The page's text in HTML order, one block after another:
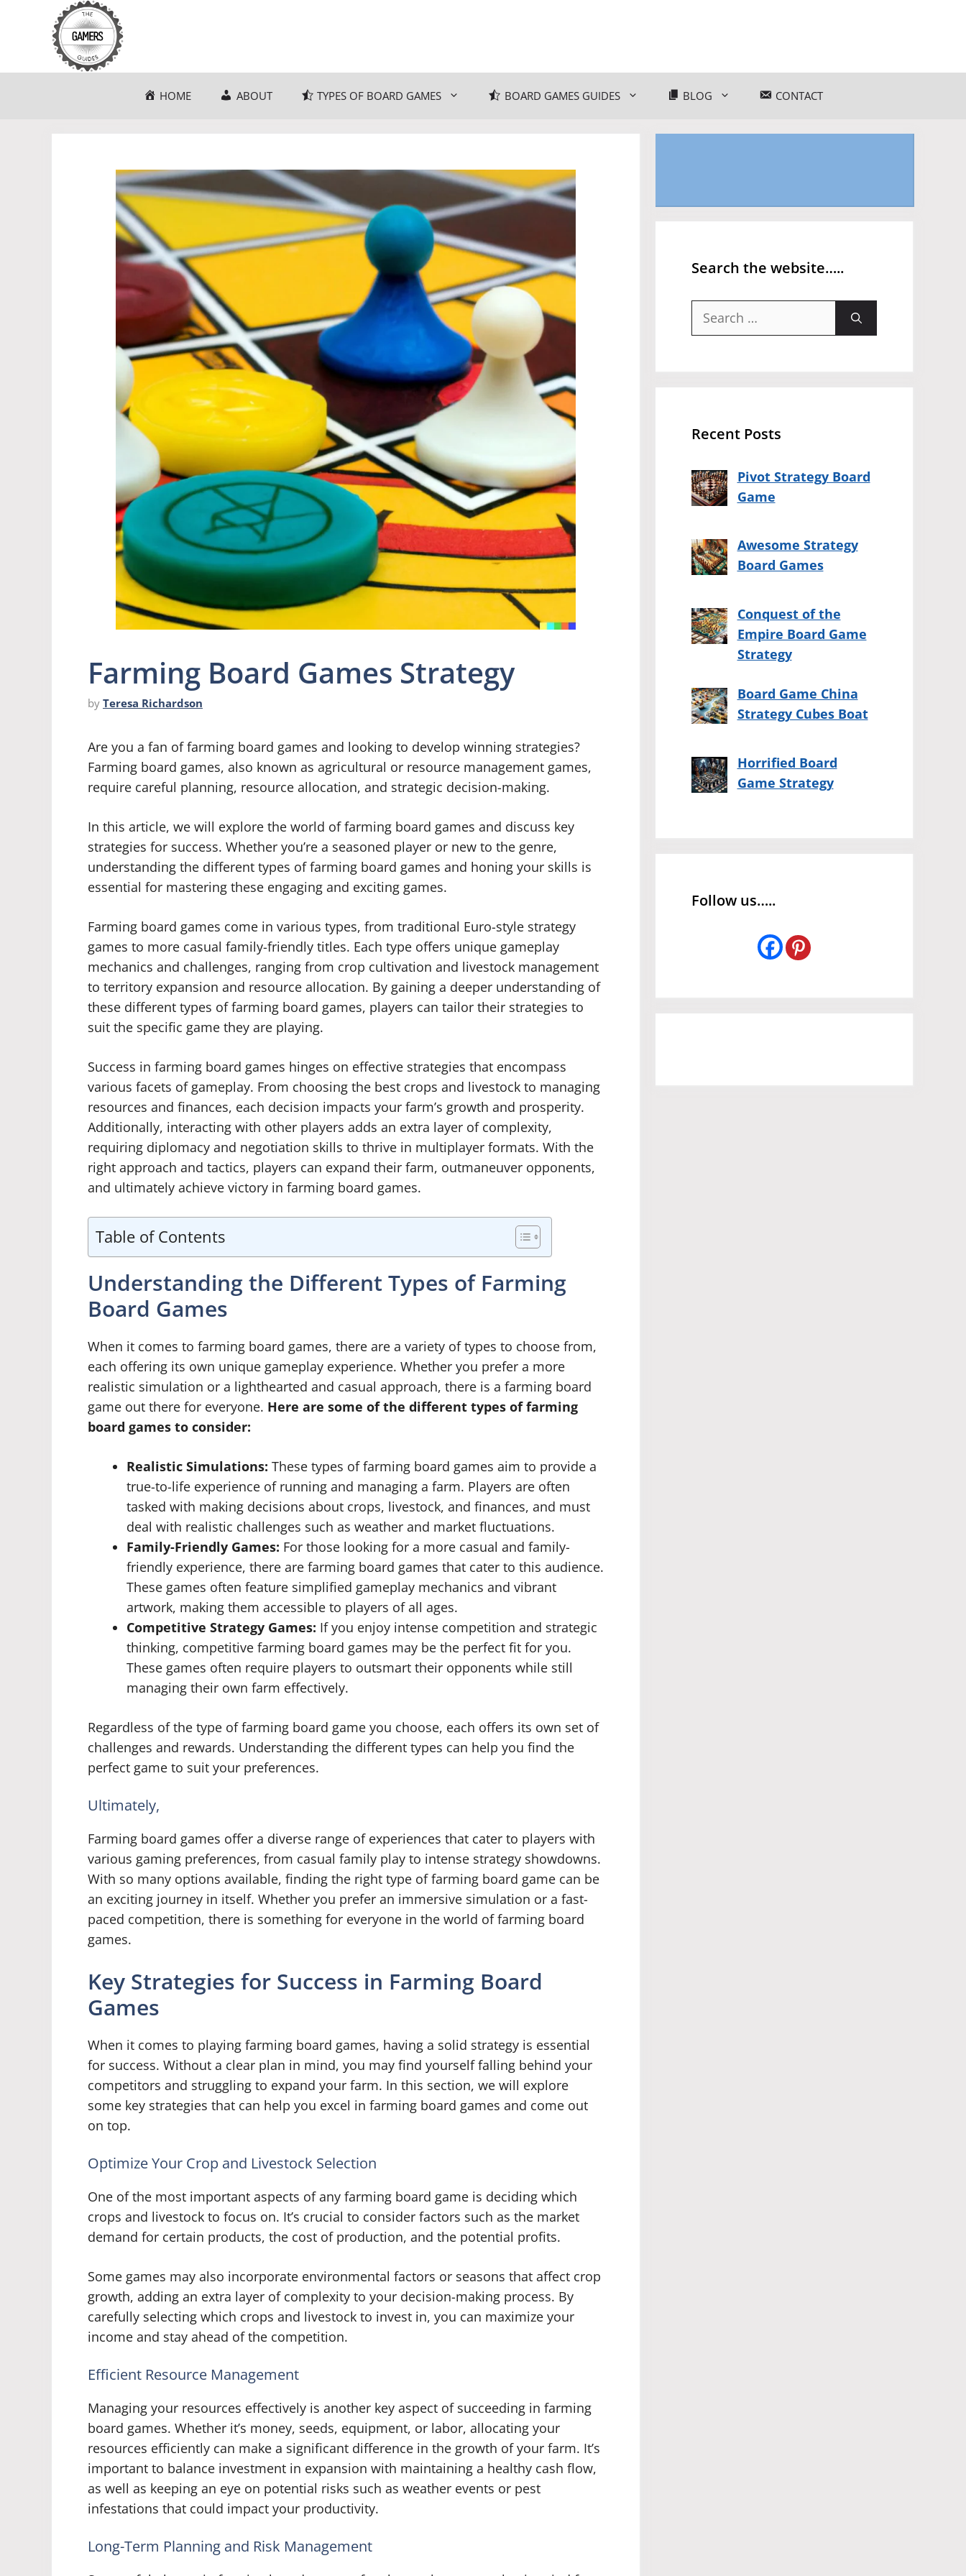
HOME ABOUT TYPES OF BOARD GAMES BOARD GAMES GUIDES BLOG CONTACT
Farming Board Games Strategy
by Teresa Richardson
Are you a fan of farming board games and looking to develop winning strategies?
Farming board games, also known as agricultural or resource management games,
require careful planning, resource allocation, and strategic decision-making.
In this article, we will explore the world of farming board games and discuss key
strategies for success. Whether you’re a seasoned player or new to the genre,
understanding the different types of farming board games and honing your skills is
essential for mastering these engaging and exciting games.
Farming board games come in various types, from traditional Euro-style strategy
games to more casual family-friendly titles. Each type offers unique gameplay
mechanics and challenges, ranging from crop cultivation and livestock management
to territory expansion and resource allocation. By gaining a deeper understanding of
these different types of farming board games, players can tailor their strategies to
suit the specific game they are playing.
Success in farming board games hinges on effective strategies that encompass
various facets of gameplay. From choosing the best crops and livestock to managing
resources and finances, each decision impacts your farm’s growth and prosperity.
Additionally, interacting with other players adds an extra layer of complexity,
requiring diplomacy and negotiation skills to thrive in multiplayer formats. With the
right approach and tactics, players can expand their farm, outmaneuver opponents,
and ultimately achieve victory in farming board games.
Table of Contents
Understanding the Different Types of Farming
Board Games
When it comes to farming board games, there are a variety of types to choose from,
each offering its own unique gameplay experience. Whether you prefer a more
realistic simulation or a lighthearted and casual approach, there is a farming board
game out there for everyone. Here are some of the different types of farming
board games to consider:
Realistic Simulations: These types of farming board games aim to provide a
true-to-life experience of running and managing a farm. Players are often
tasked with making decisions about crops, livestock, and finances, and must
deal with realistic challenges such as weather and market fluctuations.
Family-Friendly Games: For those looking for a more casual and family-
friendly experience, there are farming board games that cater to this audience.
These games often feature simplified gameplay mechanics and vibrant
artwork, making them accessible to players of all ages.
Competitive Strategy Games: If you enjoy intense competition and strategic
thinking, competitive farming board games may be the perfect fit for you.
These games often require players to outsmart their opponents while still
managing their own farm effectively.
Regardless of the type of farming board game you choose, each offers its own set of
challenges and rewards. Understanding the different types can help you find the
perfect game to suit your preferences.
Ultimately,
Farming board games offer a diverse range of experiences that cater to players with
various gaming preferences, from casual family play to intense strategy showdowns.
With so many options available, finding the right type of farming board game can be
an exciting journey in itself. Whether you prefer an immersive simulation or a fast-
paced competition, there is something for everyone in the world of farming board
games.
Key Strategies for Success in Farming Board
Games
When it comes to playing farming board games, having a solid strategy is essential
for success. Without a clear plan in mind, you may find yourself falling behind your
competitors and struggling to expand your farm. In this section, we will explore
some key strategies that can help you excel in farming board games and come out
on top.
Optimize Your Crop and Livestock Selection
One of the most important aspects of any farming board game is deciding which
crops and livestock to focus on. It’s crucial to consider factors such as the market
demand for certain products, the cost of production, and the potential profits.
Some games may also incorporate environmental factors or seasons that affect crop
growth, adding an extra layer of complexity to your decision-making process. By
carefully selecting which crops and livestock to invest in, you can maximize your
income and stay ahead of the competition.
Efficient Resource Management
Managing your resources effectively is another key aspect of succeeding in farming
board games. Whether it’s money, seeds, equipment, or labor, allocating your
resources efficiently can make a significant difference in the growth of your farm. It’s
important to balance investment in expansion with maintaining a healthy cash flow,
as well as keeping an eye on potential risks such as weather events or pest
infestations that could impact your productivity.
Long-Term Planning and Risk Management
Search the website…..
Search
Recent Posts
Pivot Strategy Board
Game
Awesome Strategy
Board Games
Conquest of the
Empire Board Game
Strategy
Board Game China
Strategy Cubes Boat
Horrified Board
Game Strategy
Follow us…..